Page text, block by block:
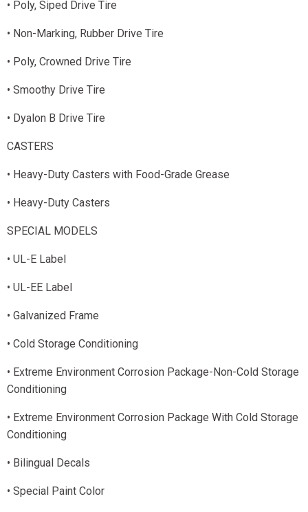
• Poly, Siped Drive Tire
• Non-Marking, Rubber Drive Tire
• Poly, Crowned Drive Tire
• Smoothy Drive Tire
• Dyalon B Drive Tire
CASTERS
• Heavy-Duty Casters with Food-Grade Grease
• Heavy-Duty Casters
SPECIAL MODELS
• UL-E Label
• UL-EE Label
• Galvanized Frame
• Cold Storage Conditioning
• Extreme Environment Corrosion Package-Non-Cold Storage
Conditioning
• Extreme Environment Corrosion Package With Cold Storage
Conditioning
• Bilingual Decals
• Special Paint Color